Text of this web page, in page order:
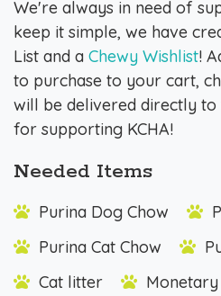
We're always in need of
keep it simple, we have
List and a Chewy Wishlist!
to purchase to your cart,
will be delivered directly to
for supporting KCHA!
Needed Items
Purina Dog Chow
Purina Cat Chow
Cat litter